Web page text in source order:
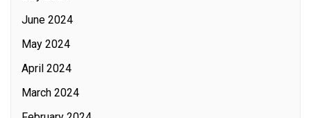
June 2024
May 2024
April 2024
March 2024